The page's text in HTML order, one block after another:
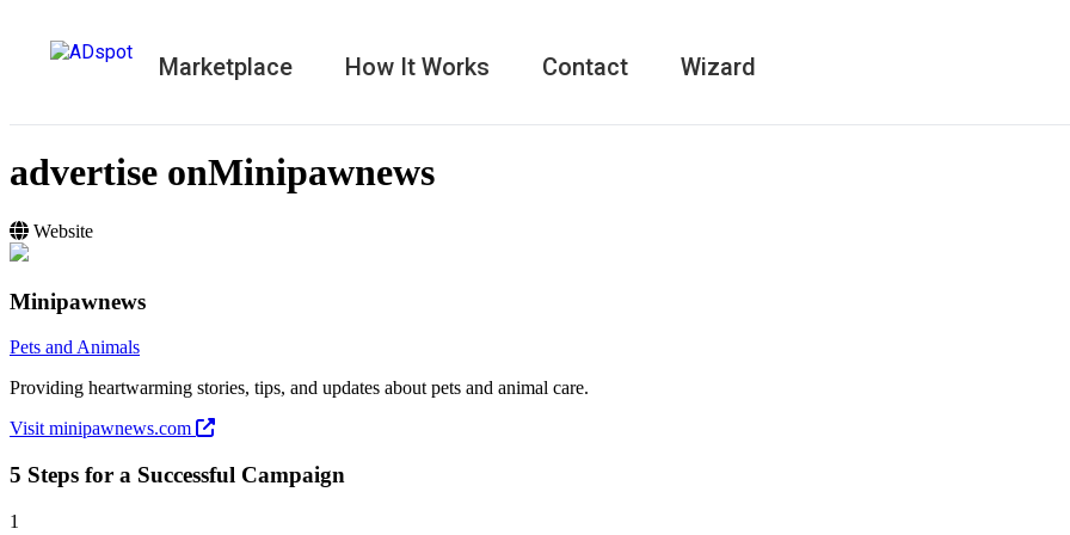
Marketplace How It Works Contact Wizard
advertise onMinipawnews
Website
Minipawnews
Pets and Animals
Providing heartwarming stories, tips, and updates about pets and animal care.
Visit minipawnews.com
5 Steps for a Successful Campaign
1